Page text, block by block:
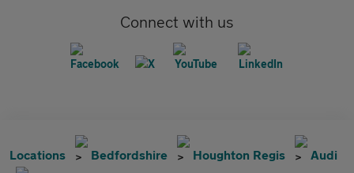
Connect with us
Locations Bedfordshire Houghton Regis Audi